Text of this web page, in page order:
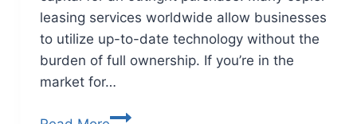
leasing services worldwide allow businesses
to utilize up-to-date technology without the
burden of full ownership. If you’re in the
market for…